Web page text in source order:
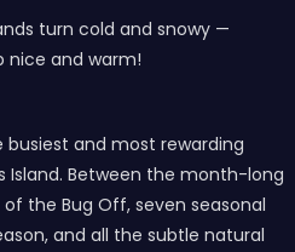
turn cold and snowy —
nice and warm!
and most rewarding
Island. Between the month-long
the Bug Off, seven seasonal
and all the subtle natural